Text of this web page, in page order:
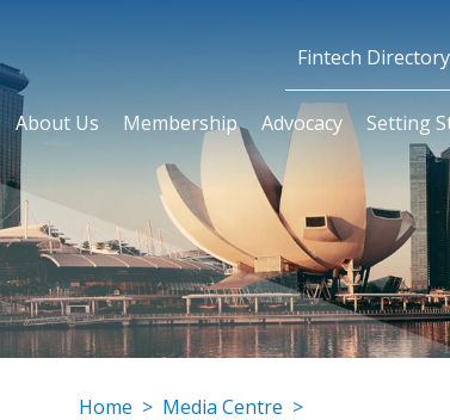
Fintech Directory
About Us Membership Advocacy Setting
Home > Media Centre >